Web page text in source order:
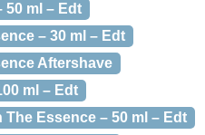
50 ml – Edt
– 30 ml – Edt
Aftershave
ml – Edt
Essence – 50 ml – Edt